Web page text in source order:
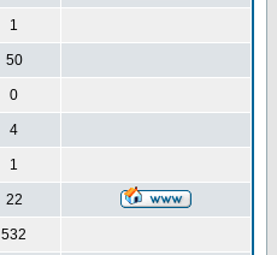
1
50
0
4
1
22
532